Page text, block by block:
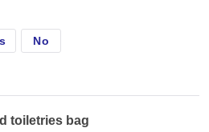
No
toiletries bag